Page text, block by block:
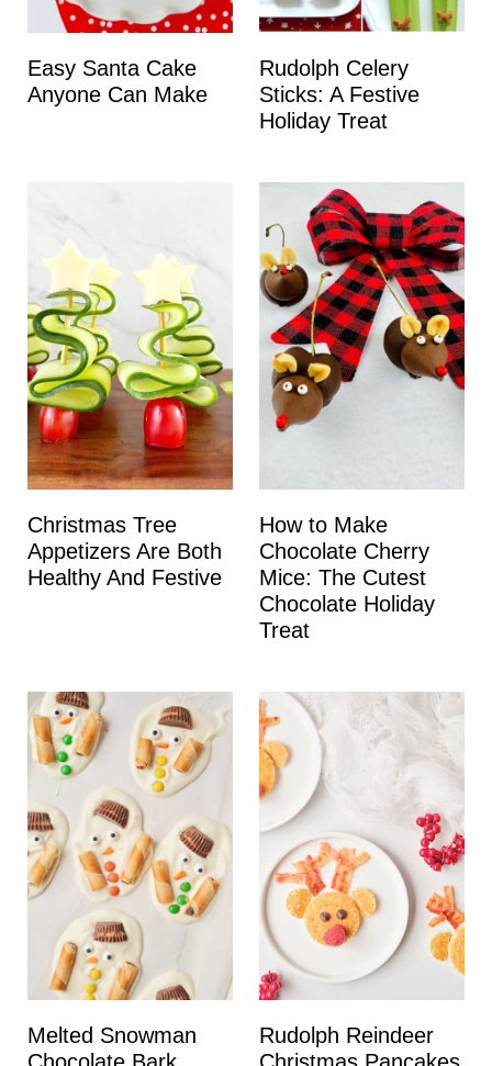
Easy Santa Cake
Anyone Can Make
Rudolph Celery
Sticks: A Festive
Holiday Treat
Christmas Tree
Appetizers Are Both
Healthy And Festive
How to Make
Chocolate Cherry
Mice: The Cutest
Chocolate Holiday
Treat
Melted Snowman
Rudolph Reindeer